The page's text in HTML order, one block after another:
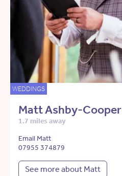
WEDDINGS
Matt Ashby-Cooper
1.7 miles away
Email Matt
07955 374879
See more about Matt